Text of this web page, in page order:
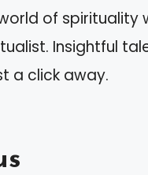
of spirituality
Insightful
a click away.